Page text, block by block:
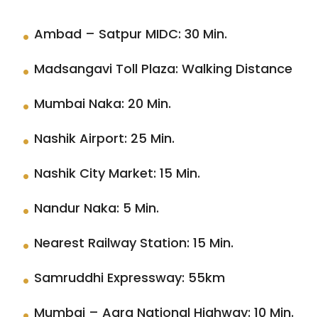
Ambad – Satpur MIDC: 30 Min.
Madsangavi Toll Plaza: Walking Distance
Mumbai Naka: 20 Min.
Nashik Airport: 25 Min.
Nashik City Market: 15 Min.
Nandur Naka: 5 Min.
Nearest Railway Station: 15 Min.
Samruddhi Expressway: 55km
Mumbai – Agra National Highway: 10 Min.